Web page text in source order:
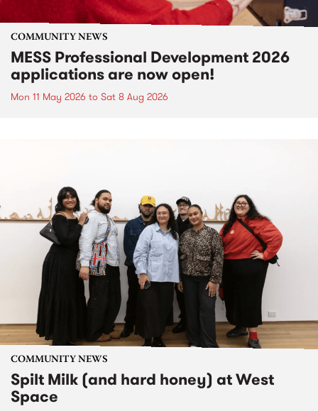
COMMUNITY NEWS
MESS Professional Development 2026
applications are now open!
Mon 11 May 2026 to Sat 8 Aug 2026
COMMUNITY NEWS
Spilt Milk (and hard honey) at West
Space